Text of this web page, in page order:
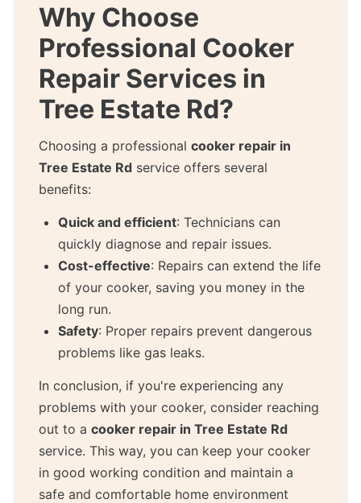
Why Choose
Professional Cooker
Repair Services in
Tree Estate Rd?
Choosing a professional cooker repair in
Tree Estate Rd service offers several
benefits:
Quick and efficient: Technicians can
quickly diagnose and repair issues.
Cost-effective: Repairs can extend the life
of your cooker, saving you money in the
long run.
Safety: Proper repairs prevent dangerous
problems like gas leaks.
In conclusion, if you're experiencing any
problems with your cooker, consider reaching
out to a cooker repair in Tree Estate Rd
service. This way, you can keep your cooker
in good working condition and maintain a
safe and comfortable home environment